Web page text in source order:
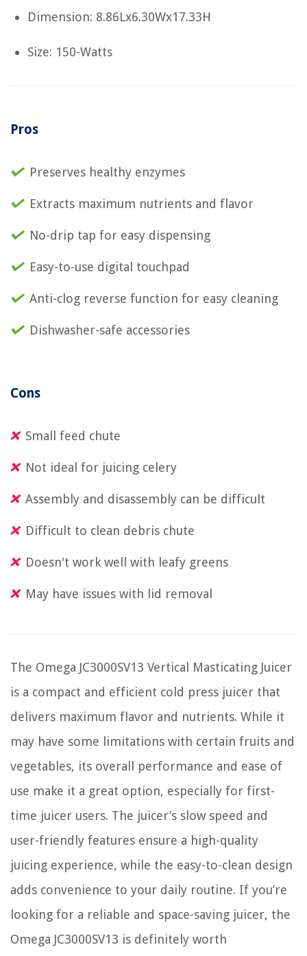
Dimension: 8.86Lx6.30Wx17.33H
Size: 150-Watts
Pros
Preserves healthy enzymes
Extracts maximum nutrients and flavor
No-drip tap for easy dispensing
Easy-to-use digital touchpad
Anti-clog reverse function for easy cleaning
Dishwasher-safe accessories
Cons
Small feed chute
Not ideal for juicing celery
Assembly and disassembly can be difficult
Difficult to clean debris chute
Doesn't work well with leafy greens
May have issues with lid removal
The Omega JC3000SV13 Vertical Masticating Juicer
is a compact and efficient cold press juicer that
delivers maximum flavor and nutrients. While it
may have some limitations with certain fruits and
vegetables, its overall performance and ease of
use make it a great option, especially for first-
time juicer users. The juicer’s slow speed and
user-friendly features ensure a high-quality
juicing experience, while the easy-to-clean design
adds convenience to your daily routine. If you’re
looking for a reliable and space-saving juicer, the
Omega JC3000SV13 is definitely worth